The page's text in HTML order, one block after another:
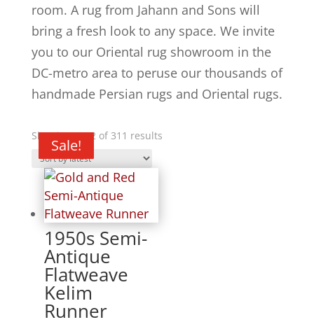
room. A rug from Jahann and Sons will
bring a fresh look to any space. We invite
you to our Oriental rug showroom in the
DC-metro area to peruse our thousands of
handmade Persian rugs and Oriental rugs.
Showing 1–12 of 311 results
Sale!
1950s Semi-
Antique
Flatweave
Kelim
Runner
Sale!
Sale!
Sale!
Sale!
Sale!
Sale!
Sale!
Sale!
Sale!
Sale!